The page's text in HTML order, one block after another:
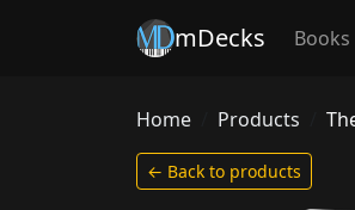
mDecks
Home Products
← Back to products